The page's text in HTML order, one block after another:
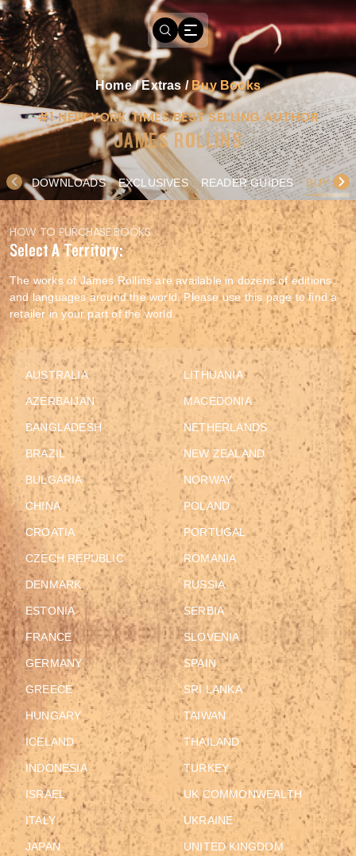
Home/Extras/ Buy Books
#1 NEW YORK TIMES BEST SELLING AUTHOR
JAMES ROLLINS
DOWNLOADS EXCLUSIVES READER GUIDES BUY
HOW TO PURCHASE BOOKS
Select A Territory:
The works of James Rollins are available in dozens of editions
and languages around the world. Please use this page to find a
retailer in your part of the world.
AUSTRALIA
AZERBAIJAN
BANGLADESH
BRAZIL
BULGARIA
CHINA
CROATIA
CZECH REPUBLIC
DENMARK
ESTONIA
FRANCE
GERMANY
GREECE
HUNGARY
ICELAND
INDONESIA
ISRAEL
ITALY
JAPAN
LITHUANIA
MACEDONIA
NETHERLANDS
NEW ZEALAND
NORWAY
POLAND
PORTUGAL
ROMANIA
RUSSIA
SERBIA
SLOVENIA
SPAIN
SRI LANKA
TAIWAN
THAILAND
TURKEY
UK COMMONWEALTH
UKRAINE
UNITED KINGDOM